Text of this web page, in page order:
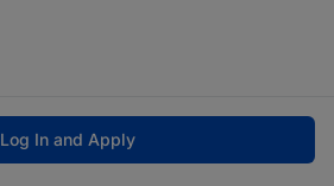
Log In and Apply